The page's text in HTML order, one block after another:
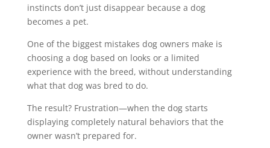
instincts don’t just disappear because a dog
becomes a pet.
One of the biggest mistakes dog owners make is
choosing a dog based on looks or a limited
experience with the breed, without understanding
what that dog was bred to do.
The result? Frustration—when the dog starts
displaying completely natural behaviors that the
owner wasn’t prepared for.